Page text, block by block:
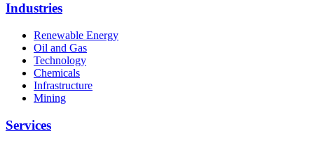
Industries
Renewable Energy
Oil and Gas
Technology
Chemicals
Infrastructure
Mining
Services